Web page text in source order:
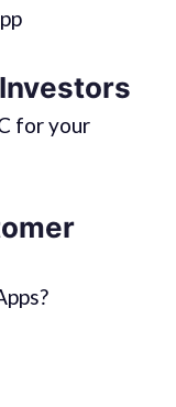
for your